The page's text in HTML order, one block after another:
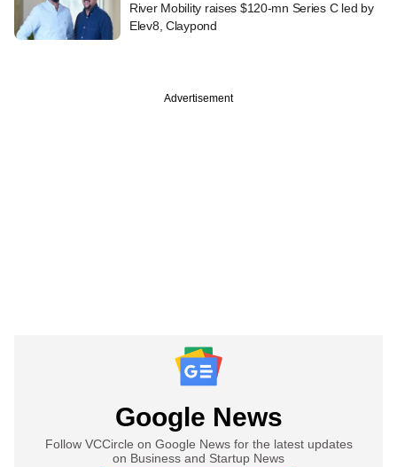
River Mobility raises $120-mn Series C led by
Elev8, Claypond
Advertisement
Google News
Follow VCCircle on Google News for the latest updates
on Business and Startup News